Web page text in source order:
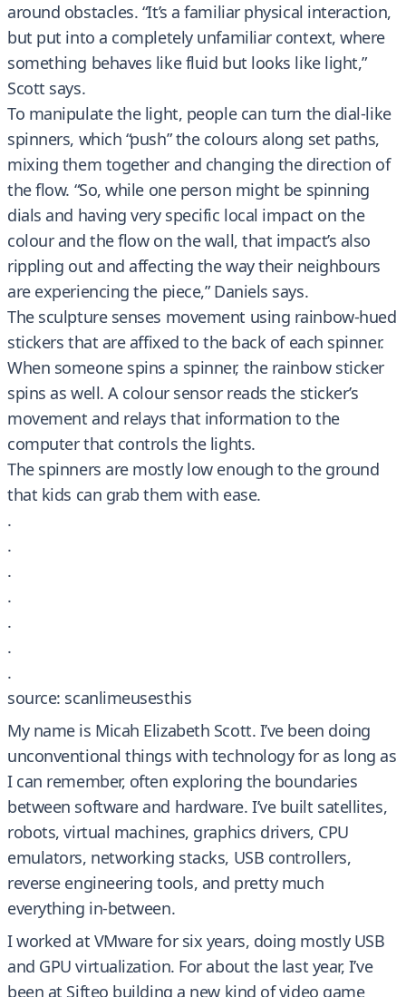
around obstacles. “It’s a familiar physical interaction,
but put into a completely unfamiliar context, where
something behaves like fluid but looks like light,”
Scott says.
To manipulate the light, people can turn the dial-like
spinners, which “push” the colours along set paths,
mixing them together and changing the direction of
the flow. “So, while one person might be spinning
dials and having very specific local impact on the
colour and the flow on the wall, that impact’s also
rippling out and affecting the way their neighbours
are experiencing the piece,” Daniels says.
The sculpture senses movement using rainbow-hued
stickers that are affixed to the back of each spinner.
When someone spins a spinner, the rainbow sticker
spins as well. A colour sensor reads the sticker’s
movement and relays that information to the
computer that controls the lights.
The spinners are mostly low enough to the ground
that kids can grab them with ease.
.
.
.
.
.
.
.
source: scanlimeusesthis
My name is Micah Elizabeth Scott. I’ve been doing
unconventional things with technology for as long as
I can remember, often exploring the boundaries
between software and hardware. I’ve built satellites,
robots, virtual machines, graphics drivers, CPU
emulators, networking stacks, USB controllers,
reverse engineering tools, and pretty much
everything in-between.
I worked at VMware for six years, doing mostly USB
and GPU virtualization. For about the last year, I’ve
been at Sifteo building a new kind of video game